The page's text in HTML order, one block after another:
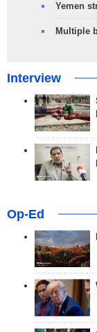
Yemen
Multiple
Interview
Op-Ed